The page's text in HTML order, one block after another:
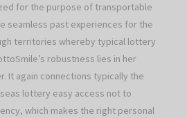
for the purpose of transportable
seamless past experiences for the
territories whereby typical lottery
robustness lies in her
It again connections typically the
lottery easy access not to
which makes the right personal